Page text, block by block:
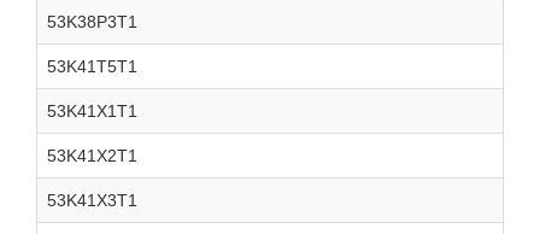
53K38P3T1
53K41T5T1
53K41X1T1
53K41X2T1
53K41X3T1